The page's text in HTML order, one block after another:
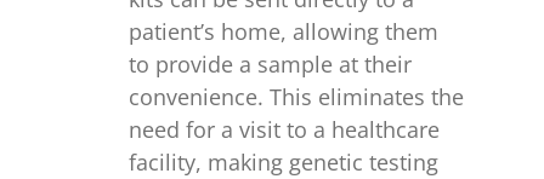
patient’s home, allowing them
to provide a sample at their
convenience. This eliminates the
need for a visit to a healthcare
facility, making genetic testing